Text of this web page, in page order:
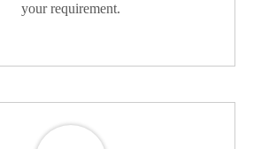
your requirement.